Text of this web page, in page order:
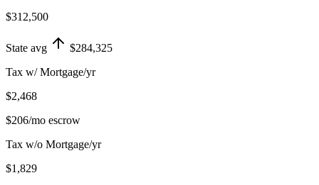
$312,500
State avg
$284,325
Tax w/ Mortgage/yr
$2,468
$206/mo escrow
Tax w/o Mortgage/yr
$1,829